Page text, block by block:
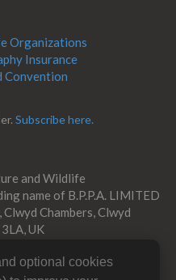
Organizations
Insurance
Convention
Subscribe here.
and Wildlife
name of B.P.P.A. LIMITED
Chambers, Clwyd
UK
optional cookies